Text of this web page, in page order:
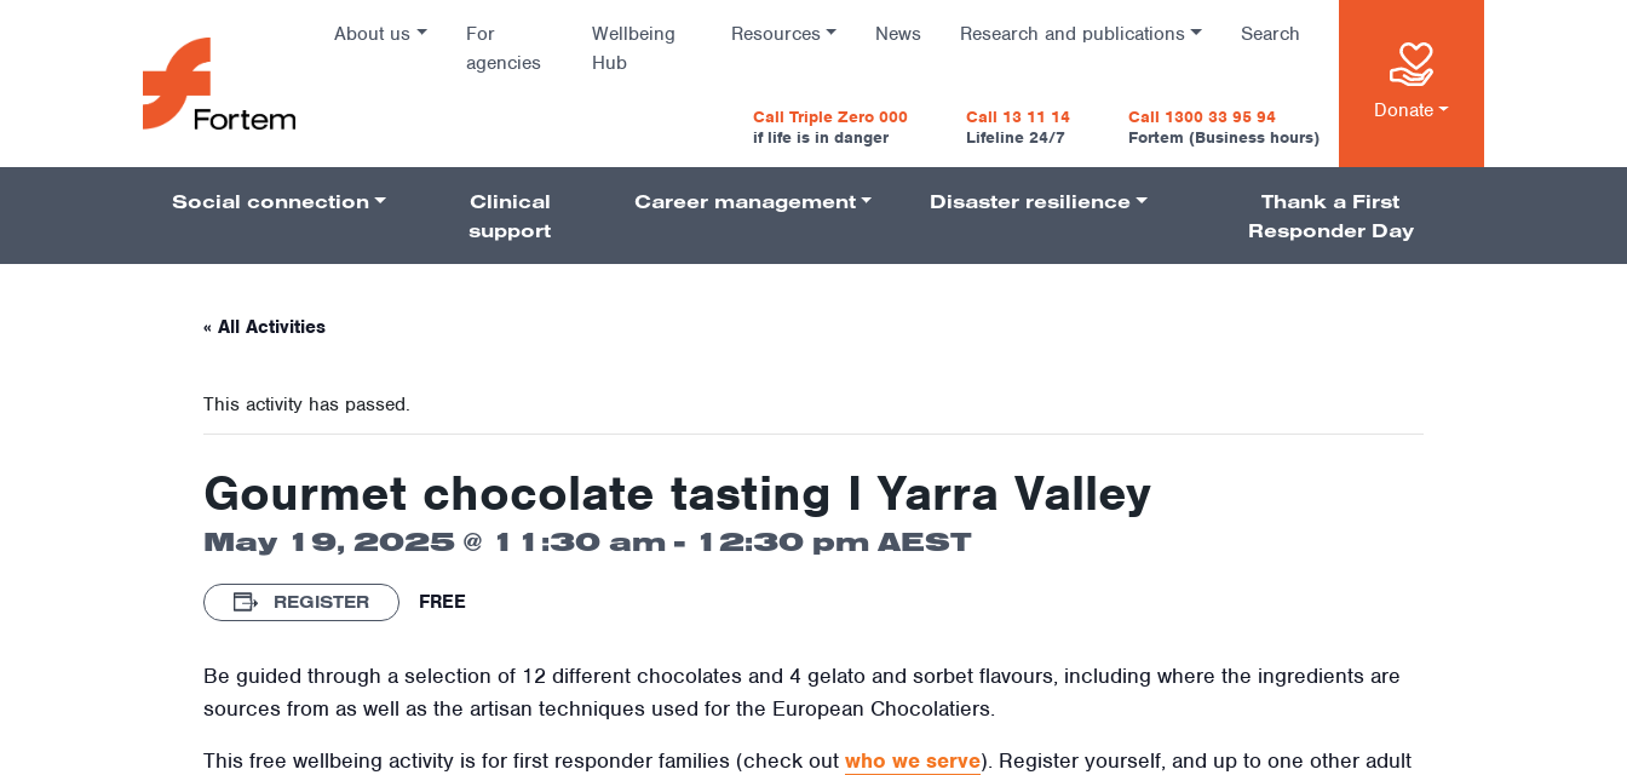
Main Navigation
About us
For
agencies
Wellbeing
Hub
Resources News Research and publications Search
Call Triple Zero 000
if life is in danger
Call 13 11 14
Lifeline 24/7
Call 1300 33 95 94
Fortem (Business hours)
Donate
Pillars Navigation
Social connection
Clinical
support
Career management Disaster resilience
Thank a First
Responder Day
« All Activities
This activity has passed.
Gourmet chocolate tasting I Yarra Valley
May 19, 2025 @ 11:30 am - 12:30 pm AEST
REGISTER FREE
Be guided through a selection of 12 different chocolates and 4 gelato and sorbet flavours, including where the ingredients are
sources from as well as the artisan techniques used for the European Chocolatiers.
This free wellbeing activity is for first responder families (check out who we serve). Register yourself, and up to one other adult